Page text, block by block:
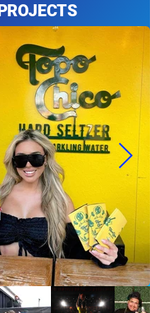
PROJECTS